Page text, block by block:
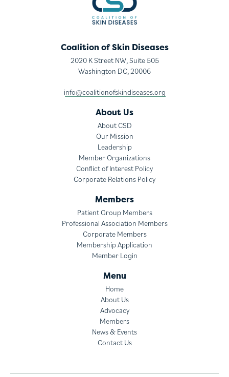
Coalition of Skin Diseases
2020 K Street NW, Suite 505
Washington DC, 20006
info@coalitionofskindiseases.org
About Us
About CSD
Our Mission
Leadership
Member Organizations
Conflict of Interest Policy
Corporate Relations Policy
Members
Patient Group Members
Professional Association Members
Corporate Members
Membership Application
Member Login
Menu
Home
About Us
Advocacy
Members
News & Events
Contact Us